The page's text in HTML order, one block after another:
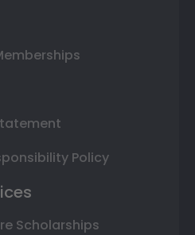
Policy
Scholarships